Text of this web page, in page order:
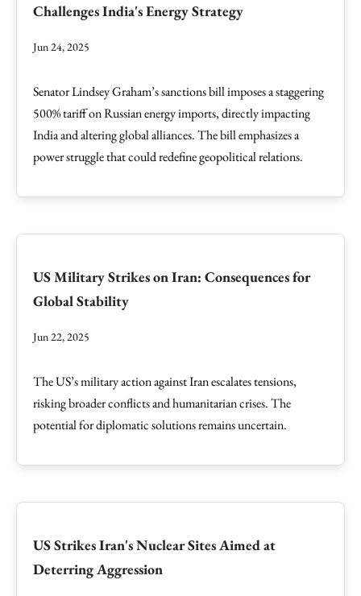
Challenges India's Energy Strategy
Jun 24, 2025
Senator Lindsey Graham’s sanctions bill imposes a staggering
500% tariff on Russian energy imports, directly impacting
India and altering global alliances. The bill emphasizes a
power struggle that could redefine geopolitical relations.
US Military Strikes on Iran: Consequences for
Global Stability
Jun 22, 2025
The US’s military action against Iran escalates tensions,
risking broader conflicts and humanitarian crises. The
potential for diplomatic solutions remains uncertain.
US Strikes Iran's Nuclear Sites Aimed at
Deterring Aggression